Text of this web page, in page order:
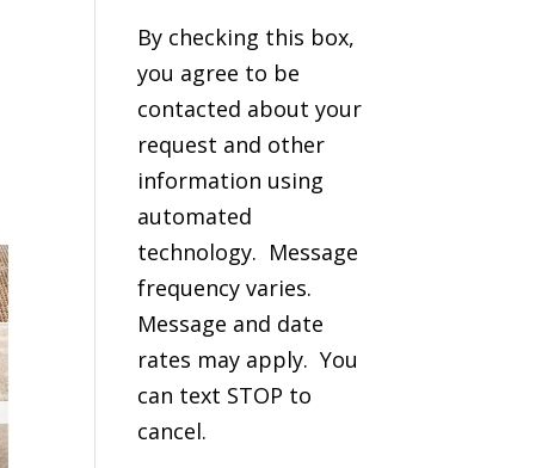
By checking this box,
you agree to be
contacted about your
request and other
information using
automated
technology. Message
frequency varies.
Message and date
rates may apply. You
can text STOP to
cancel.